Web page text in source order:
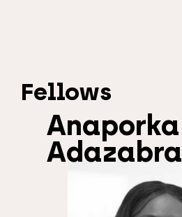
Fellows
Anaporka
Adazabra